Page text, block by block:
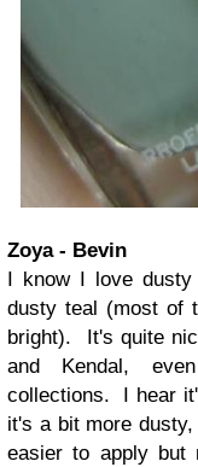
Zoya - Bevin
I know I love
dusty teal (most of
bright). It's quite
and Kendal,
collections. I hear
it's a bit more
easier to apply but